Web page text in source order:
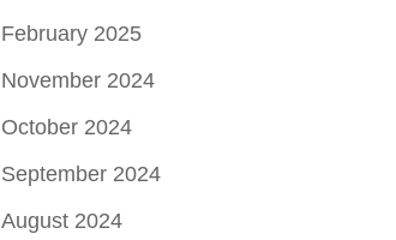
February 2025
November 2024
October 2024
September 2024
August 2024